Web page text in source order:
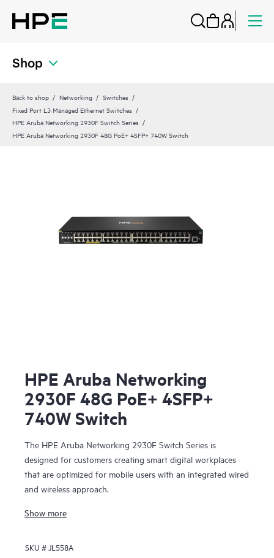
Shop
Back to shop Networking
Switches
Fixed Port L3 Managed Ethernet Switches
HPE Aruba Networking 2930F Switch Series
HPE Aruba Networking 2930F 48G PoE+ 4SFP+ 740W Switch
HPE Aruba Networking
2930F 48G PoE+ 4SFP+
740W Switch
The HPE Aruba Networking 2930F Switch Series is
designed for customers creating smart digital workplaces
that are optimized for mobile users with an integrated wired
and wireless approach.
Show more
SKU #JL558A